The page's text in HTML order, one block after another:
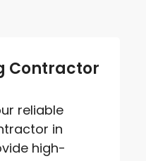
Contractor
reliable
in
high-